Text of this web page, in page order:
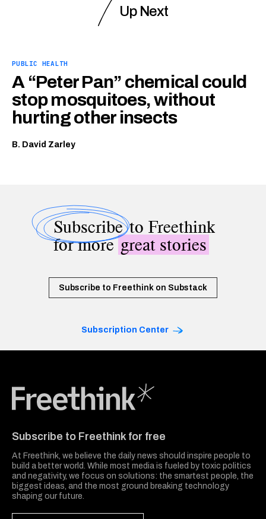
Up Next
PUBLIC HEALTH
A “Peter Pan” chemical could
stop mosquitoes, without
hurting other insects
B. David Zarley
Subscribeto Freethink
for moregreat stories
Subscribe to Freethink on Substack
Subscription Center
Subscribe to Freethink for free
At Freethink, we believe the daily news should inspire people to
build a better world. While most media is fueled by toxic politics
and negativity, we focus on solutions: the smartest people, the
biggest ideas, and the most ground breaking technology
shaping our future.